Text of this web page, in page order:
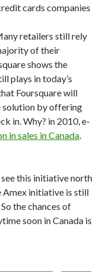
cards companies
retailers still rely
of their
shows the
plays in today’s
Foursquare will
solution by offering
in. Why? in 2010, e-
in sales in Canada.
see this initiative north
Amex initiative is still
the chances of
soon in Canada is